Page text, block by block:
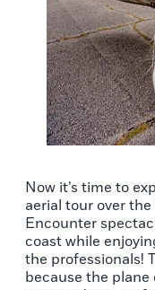
Now it’s time to
aerial tour over
Encounter
coast while
the professionals!
because the